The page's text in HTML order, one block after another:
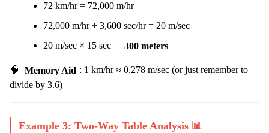
72 km/hr = 72,000 m/hr
72,000 m/hr ÷ 3,600 sec/hr = 20 m/sec
20 m/sec × 15 sec = 300 meters
🧠 Memory Aid : 1 km/hr ≈ 0.278 m/sec (or just remember to
divide by 3.6)
Example 3: Two-Way Table Analysis 📊